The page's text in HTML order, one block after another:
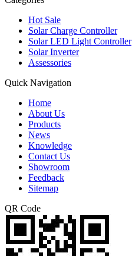
Hot Sale
Solar Charge Controller
Solar LED Light Controller
Solar Inverter
Assessories
Quick Navigation
Home
About Us
Products
News
Knowledge
Contact Us
Showroom
Feedback
Sitemap
QR Code